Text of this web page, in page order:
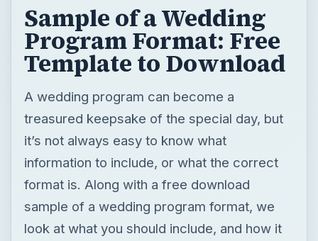
Sample of a Wedding
Program Format: Free
Template to Download
A wedding program can become a
treasured keepsake of the special day, but
it’s not always easy to know what
information to include, or what the correct
format is. Along with a free download
sample of a wedding program format, we
look at what you should include, and how it